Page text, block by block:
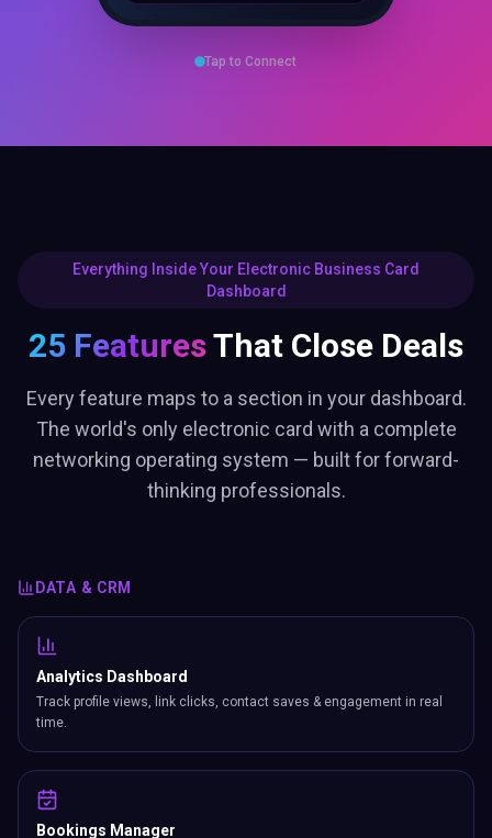
Tap to Connect
Everything Inside Your Electronic Business Card
Dashboard
25 FeaturesThat Close Deals
Every feature maps to a section in your dashboard.
The world's only electronic card with a complete
networking operating system — built for forward-
thinking professionals.
DATA & CRM
Analytics Dashboard
Track profile views, link clicks, contact saves & engagement in real
time.
Bookings Manager